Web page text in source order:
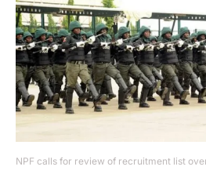
NPF calls for review of recruitment list